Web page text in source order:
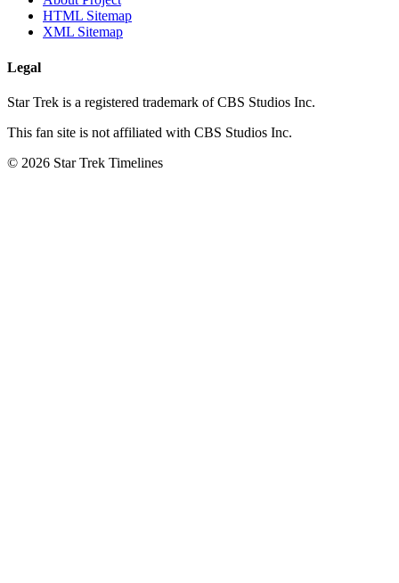
HTML Sitemap
XML Sitemap
Legal
Star Trek is a registered trademark of CBS Studios Inc.
This fan site is not affiliated with CBS Studios Inc.
© 2026 Star Trek Timelines